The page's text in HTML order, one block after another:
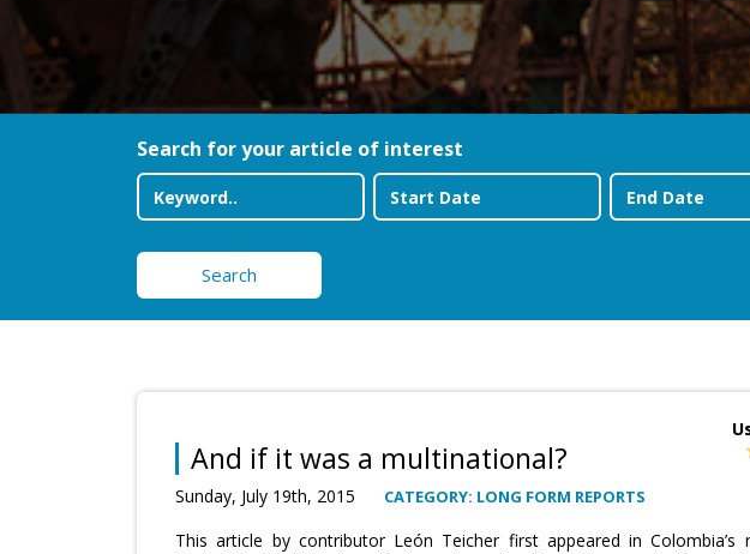
Search for your article of interest
Search
And if it was a multinational?
Sunday, July 19th, 2015 CATEGORY: LONG FORM REPORTS
This article by contributor León Teicher first appeared in Colombia’s